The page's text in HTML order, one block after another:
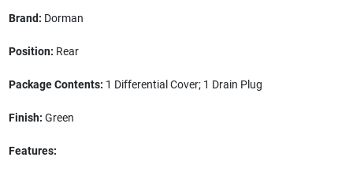
Brand: Dorman
Position: Rear
Package Contents: 1 Differential Cover; 1 Drain Plug
Finish: Green
Features: